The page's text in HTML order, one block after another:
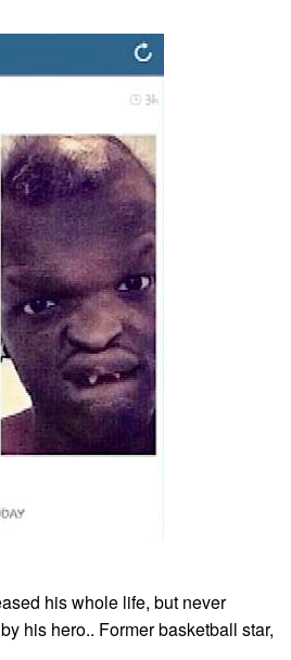
his whole life, but never
his hero.. Former basketball star,